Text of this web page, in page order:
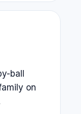
ball
on